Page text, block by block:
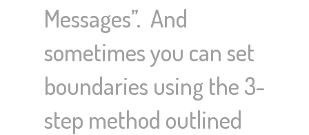
Messages”. And
sometimes you can set
boundaries using the 3-
step method outlined